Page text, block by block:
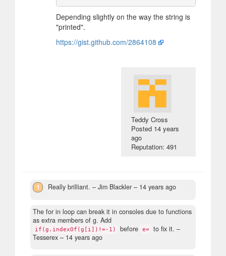
Depending slightly on the way the string is
"printed".
https://gist.github.com/2864108
Teddy Cross
Posted 14 years
ago
Reputation: 491
1 Really brilliant. – Jim Blackler – 14 years ago
The for in loop can break it in consoles due to functions
as extra members of g. Add
if(g.indexOf(g[i])!=-1) before e= to fix it. –
Tesserex – 14 years ago